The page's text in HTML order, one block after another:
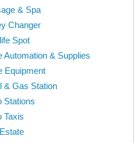
& Spa
Changer
Spot
Automation & Supplies
Equipment
& Gas Station
Stations
Taxis